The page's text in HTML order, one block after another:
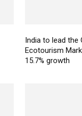
India to lead the
Ecotourism
15.7% growth